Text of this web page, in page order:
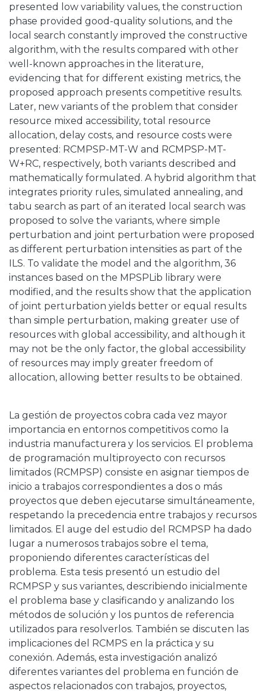
presented low variability values, the construction
phase provided good-quality solutions, and the
local search constantly improved the constructive
algorithm, with the results compared with other
well-known approaches in the literature,
evidencing that for different existing metrics, the
proposed approach presents competitive results.
Later, new variants of the problem that consider
resource mixed accessibility, total resource
allocation, delay costs, and resource costs were
presented: RCMPSP-MT-W and RCMPSP-MT-
W+RC, respectively, both variants described and
mathematically formulated. A hybrid algorithm that
integrates priority rules, simulated annealing, and
tabu search as part of an iterated local search was
proposed to solve the variants, where simple
perturbation and joint perturbation were proposed
as different perturbation intensities as part of the
ILS. To validate the model and the algorithm, 36
instances based on the MPSPLib library were
modified, and the results show that the application
of joint perturbation yields better or equal results
than simple perturbation, making greater use of
resources with global accessibility, and although it
may not be the only factor, the global accessibility
of resources may imply greater freedom of
allocation, allowing better results to be obtained.
La gestión de proyectos cobra cada vez mayor
importancia en entornos competitivos como la
industria manufacturera y los servicios. El problema
de programación multiproyecto con recursos
limitados (RCMPSP) consiste en asignar tiempos de
inicio a trabajos correspondientes a dos o más
proyectos que deben ejecutarse simultáneamente,
respetando la precedencia entre trabajos y recursos
limitados. El auge del estudio del RCMPSP ha dado
lugar a numerosos trabajos sobre el tema,
proponiendo diferentes características del
problema. Esta tesis presentó un estudio del
RCMPSP y sus variantes, describiendo inicialmente
el problema base y clasificando y analizando los
métodos de solución y los puntos de referencia
utilizados para resolverlos. También se discuten las
implicaciones del RCMPS en la práctica y su
conexión. Además, esta investigación analizó
diferentes variantes del problema en función de
aspectos relacionados con trabajos, proyectos,